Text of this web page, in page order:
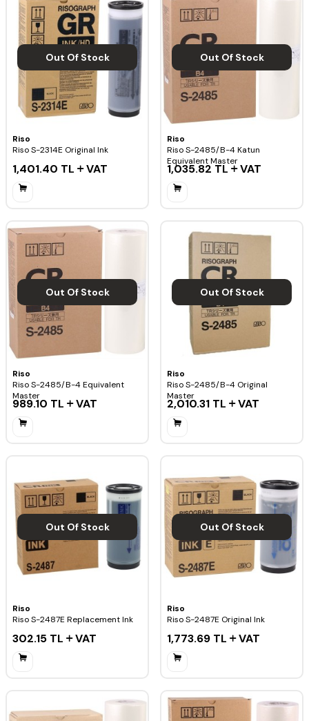
Out Of Stock
Riso
Riso S-2314E Original Ink
1,401.40 TL VAT
Out Of Stock
Riso
Riso S-2485/B-4 Katun
Equivalent Master
1,035.82 TL VAT
Out Of Stock
Riso
Riso S-2485/B-4 Equivalent
Master
989.10 TL VAT
Out Of Stock
Riso
Riso S-2485/B-4 Original
Master
2,010.31 TL VAT
Out Of Stock
Riso
Riso S-2487E Replacement Ink
302.15 TL VAT
Out Of Stock
Riso
Riso S-2487E Original Ink
1,773.69 TL VAT